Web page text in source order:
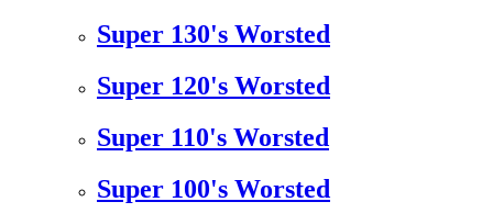
Super 130's Worsted
Super 120's Worsted
Super 110's Worsted
Super 100's Worsted